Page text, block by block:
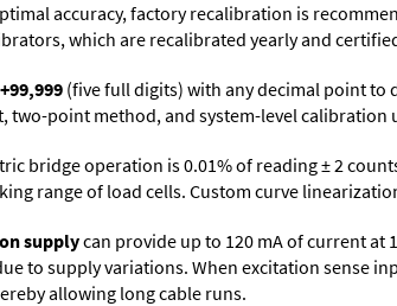
accuracy, factory recalibration is
which are recalibrated yearly and
(five full digits) with any decimal point to
two-point method, and system-level calibration
bridge operation is 0.01% of reading ± 2
range of load cells. Custom curve
supplycan provide up to 120 mA of current
to supply variations. When excitation sense
allowing long cable runs.